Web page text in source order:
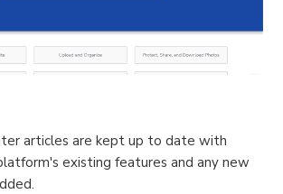
articles are kept up to date with
existing features and any new